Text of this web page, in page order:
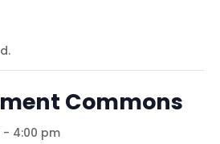
Commons
- 4:00 pm